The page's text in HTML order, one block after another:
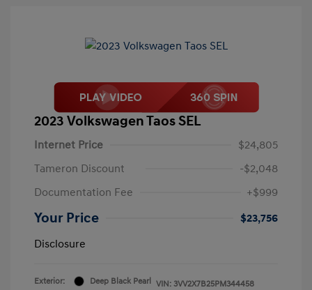
2023 Volkswagen Taos SEL
Internet Price
$24,805
Tameron Discount
-$2,048
Documentation Fee
+$999
Your Price
$23,756
Disclosure
Exterior:
Deep Black Pearl VIN: 3VV2X7B25PM344458